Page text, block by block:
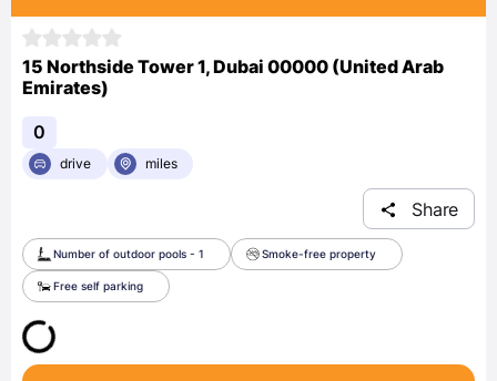
15 Northside Tower 1, Dubai 00000 (United Arab
Emirates)
0
drive miles
Share
Number of outdoor pools - 1 Smoke-free property
Free self parking